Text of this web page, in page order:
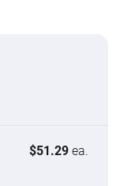
$51.29 ea.